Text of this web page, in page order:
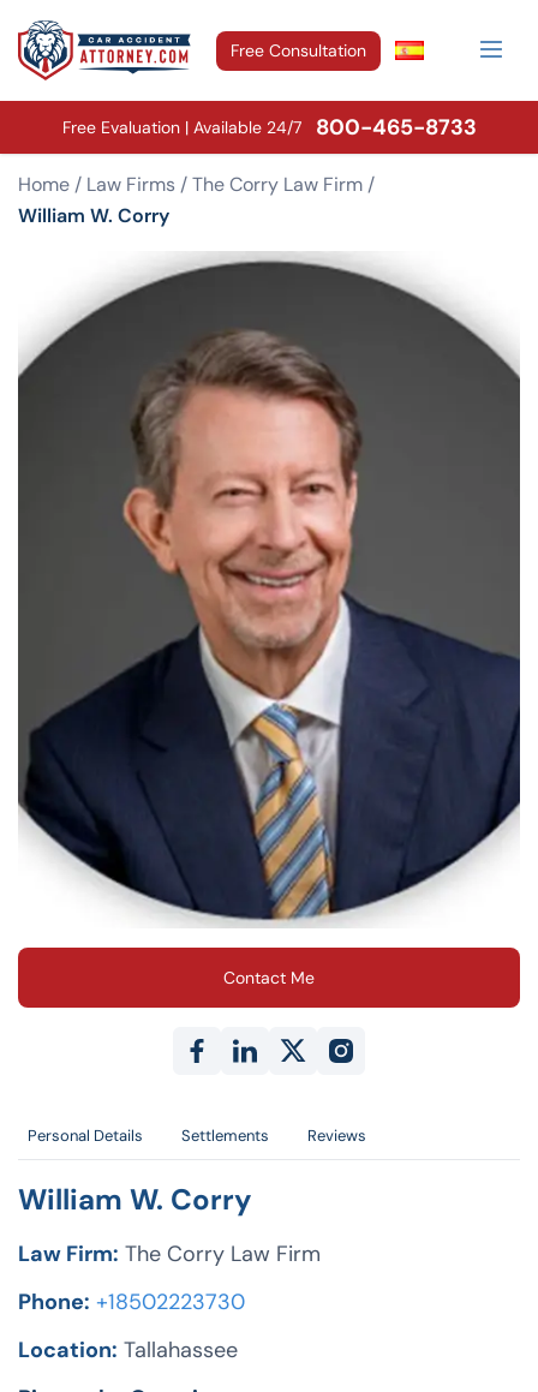
Free Consultation
Free Evaluation | Available 24/7 800-465-8733
Home / Law Firms /The Corry Law Firm /
William W. Corry
Contact Me
Personal Details Settlements Reviews
William W. Corry
Law Firm: The Corry Law Firm
Phone: +18502223730
Location: Tallahassee